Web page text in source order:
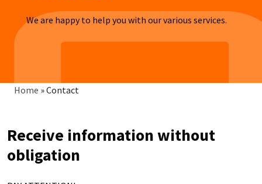
We are happy to help you with our various services.
Breadcrumb
Home »Contact
Receive information without
obligation